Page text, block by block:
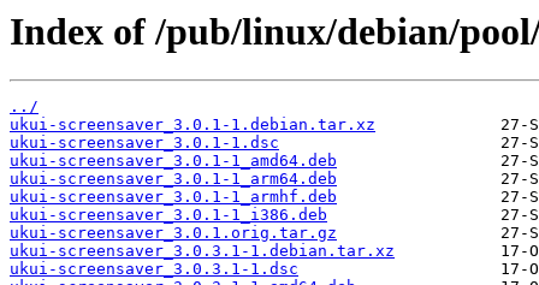
Index of /pub/linux/debian/
../
ukui-screensaver_3.0.1-1.debian.tar.xz
ukui-screensaver_3.0.1-1.dsc
ukui-screensaver_3.0.1-1_amd64.deb
ukui-screensaver_3.0.1-1_arm64.deb
ukui-screensaver_3.0.1-1_armhf.deb
ukui-screensaver_3.0.1-1_i386.deb
ukui-screensaver_3.0.1.orig.tar.gz
ukui-screensaver_3.0.3.1-1.debian.tar.xz
ukui-screensaver_3.0.3.1-1.dsc